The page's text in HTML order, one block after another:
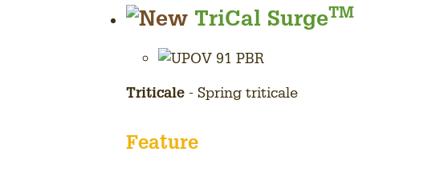
all
details
TriCal SurgeTM
Triticale - Spring triticale
Feature